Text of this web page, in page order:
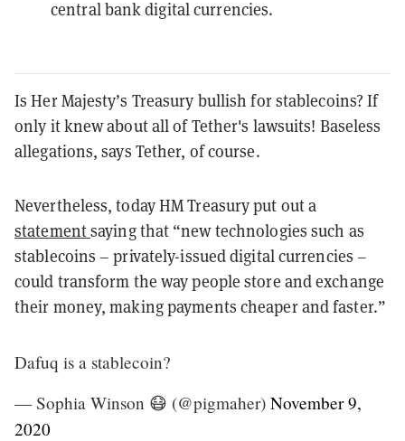
central bank digital currencies.
Is Her Majesty’s Treasury bullish for stablecoins? If
only it knew about all of Tether's lawsuits! Baseless
allegations, says Tether, of course.
Nevertheless, today HM Treasury put out a
statementsaying that “new technologies such as
stablecoins – privately-issued digital currencies –
could transform the way people store and exchange
their money, making payments cheaper and faster.”
Dafuq is a stablecoin?
— Sophia Winson 😷 (@pigmaher) November 9,
2020